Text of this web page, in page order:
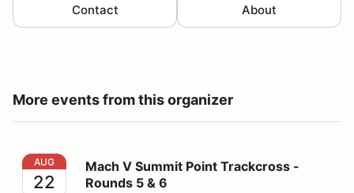
Contact About
More events from this organizer
Mach V Summit Point Trackcross - Rounds 5 & 6
AUG
22
Mach V Summit Point Trackcross -
Rounds 5 & 6